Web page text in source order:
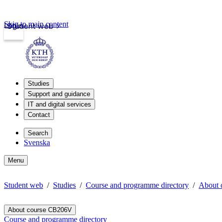
Student web
Login
Skip to main content
Studies
Support and guidance
IT and digital services
Contact
Search
Svenska
Menu
Student web Studies Course and programme directory About
About course CB206V
Course and programme directory